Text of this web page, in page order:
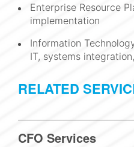
Enterprise Resource
implementation
Information
IT, systems
RELATED
CFO Services